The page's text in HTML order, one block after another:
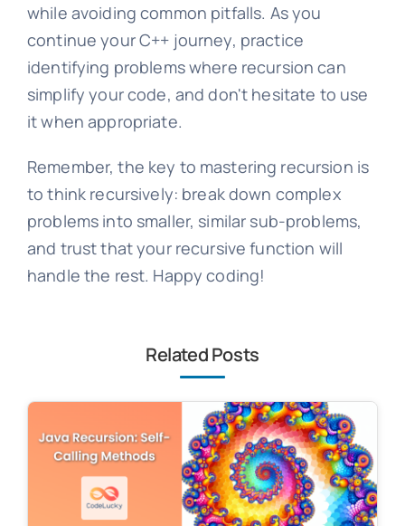
while avoiding common pitfalls. As you
continue your C++ journey, practice
identifying problems where recursion can
simplify your code, and don't hesitate to use
it when appropriate.
Remember, the key to mastering recursion is
to think recursively: break down complex
problems into smaller, similar sub-problems,
and trust that your recursive function will
handle the rest. Happy coding!
Related Posts